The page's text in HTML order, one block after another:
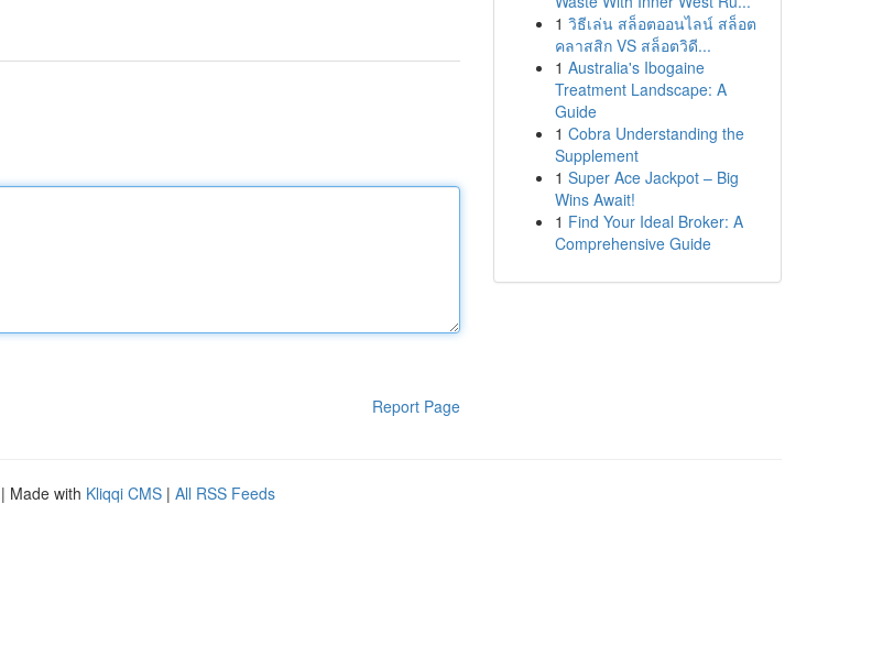
Report Page
1 วิธีเล่น สล็อตออนไลน์ สล็อต
คลาสสิก VS สล็อตวิดี...
1 Australia's Ibogaine
Treatment Landscape: A
Guide
1 Cobra Understanding the
Supplement
1 Super Ace Jackpot – Big
Wins Await!
1 Find Your Ideal Broker: A
Comprehensive Guide
| Made with Kliqqi CMS | All RSS Feeds